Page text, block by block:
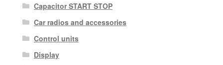
Capacitor START STOP
Car radios and accessories
Control units
Display